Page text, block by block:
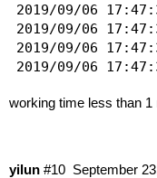
2019/09/06
2019/09/06
2019/09/06
2019/09/06
2019/09/06
working time less than 1
yilun September
#10